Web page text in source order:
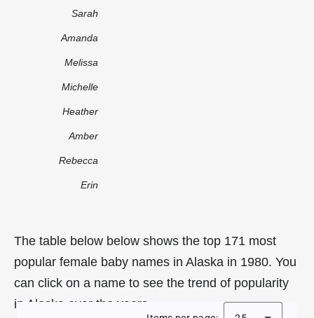
Sarah
Amanda
Melissa
Michelle
Heather
Amber
Rebecca
Erin
The table below below shows the top 171 most
popular female baby names in Alaska in 1980. You
can click on a name to see the trend of popularity
in Alaska over the years.